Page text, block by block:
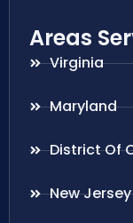
Areas
Virginia
Maryland
District Of
New Jersey